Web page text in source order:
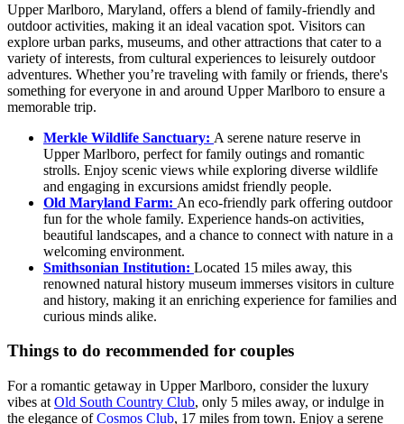
Upper Marlboro, Maryland, offers a blend of family-friendly and
outdoor activities, making it an ideal vacation spot. Visitors can
explore urban parks, museums, and other attractions that cater to a
variety of interests, from cultural experiences to leisurely outdoor
adventures. Whether you’re traveling with family or friends, there's
something for everyone in and around Upper Marlboro to ensure a
memorable trip.
Merkle Wildlife Sanctuary: A serene nature reserve in
Upper Marlboro, perfect for family outings and romantic
strolls. Enjoy scenic views while exploring diverse wildlife
and engaging in excursions amidst friendly people.
Old Maryland Farm: An eco-friendly park offering outdoor
fun for the whole family. Experience hands-on activities,
beautiful landscapes, and a chance to connect with nature in a
welcoming environment.
Smithsonian Institution: Located 15 miles away, this
renowned natural history museum immerses visitors in culture
and history, making it an enriching experience for families and
curious minds alike.
Things to do recommended for couples
For a romantic getaway in Upper Marlboro, consider the luxury
vibes at Old South Country Club, only 5 miles away, or indulge in
the elegance ofCosmos Club, 17 miles from town. Enjoy a serene